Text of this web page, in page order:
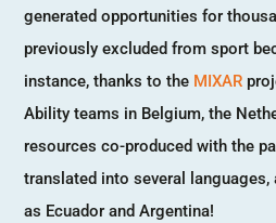
generated opportunities for
previously excluded from sport
instance, thanks to the MIXAR
Ability teams in Belgium, the
resources co-produced with the
translated into several languages,
as Ecuador and Argentina!